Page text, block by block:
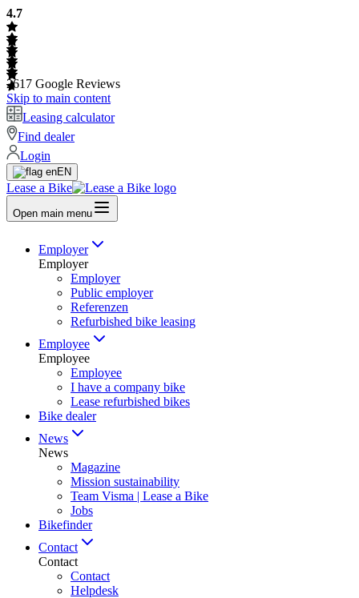
4.7
2617 Google Reviews
Skip to main content
Leasing calculator
Find dealer
Login
EN
Lease a Bike
Open main menu
Employer
Employer
Employer
Public employer
Referenzen
Refurbished bike leasing
Employee
Employee
Employee
I have a company bike
Lease refurbished bikes
Bike dealer
News
News
Magazine
Mission sustainability
Team Visma | Lease a Bike
Jobs
Bikefinder
Contact
Contact
Contact
Helpdesk